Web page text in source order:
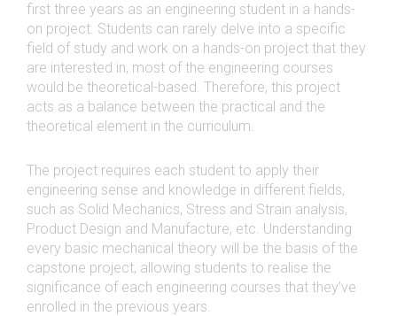
first three years as an engineering student in a hands-
on project. Students can rarely delve into a specific
field of study and work on a hands-on project that they
are interested in, most of the engineering courses
would be theoretical-based. Therefore, this project
acts as a balance between the practical and the
theoretical element in the curriculum.
The project requires each student to apply their
engineering sense and knowledge in different fields,
such as Solid Mechanics, Stress and Strain analysis,
Product Design and Manufacture, etc. Understanding
every basic mechanical theory will be the basis of the
capstone project, allowing students to realise the
significance of each engineering courses that they’ve
enrolled in the previous years.